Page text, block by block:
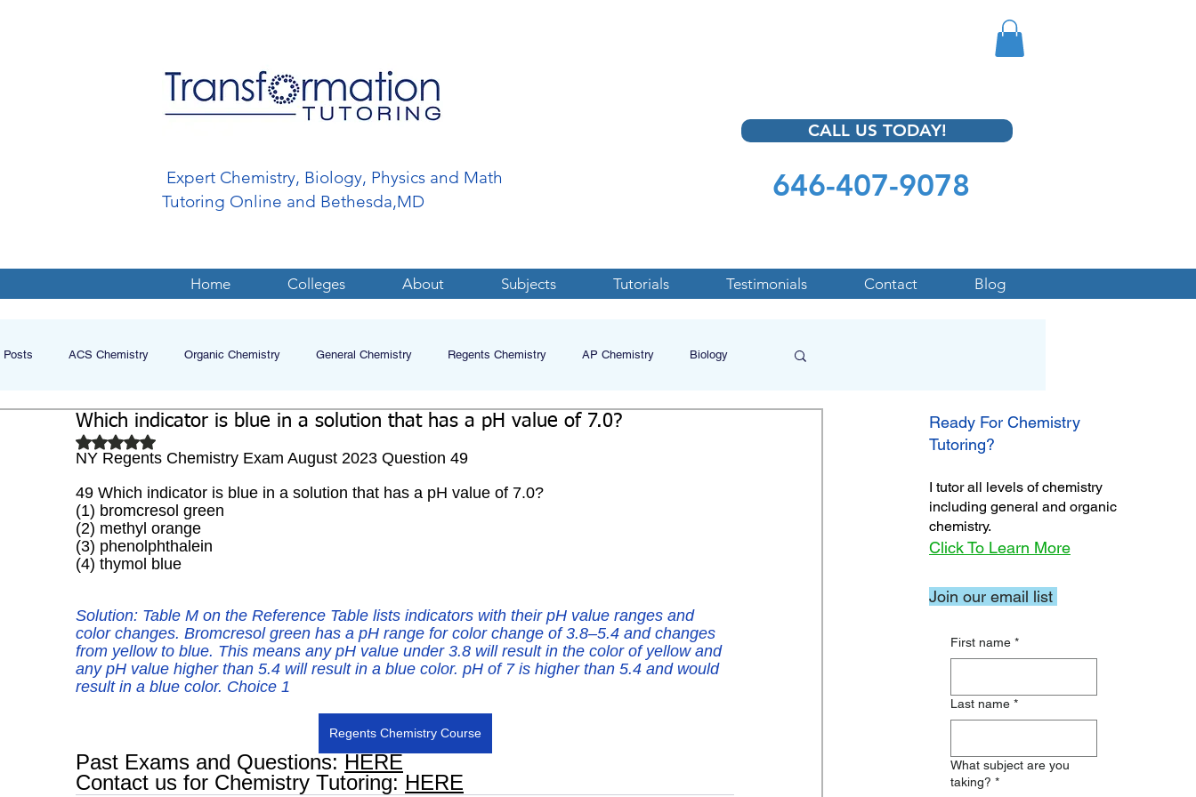
Expert Chemistry, Biology, Physics and Math
Tutoring Online and Bethesda,MD
CALL US TODAY!
646-407-9078
Home Colleges About Subjects Tutorials Testimonials Contact Blog
Posts ACS Chemistry Organic Chemistry General Chemistry Regents Chemistry AP Chemistry Biology
Biochemistry Study Guides
Which indicator is blue in a solution that has a pH value of 7.0?
Rated NaN out of 5 stars.
NY Regents Chemistry Exam August 2023 Question 49
49 Which indicator is blue in a solution that has a pH value of 7.0?
(1) bromcresol green
(2) methyl orange
(3) phenolphthalein
(4) thymol blue
Solution: Table M on the Reference Table lists indicators with their pH value ranges and
color changes. Bromcresol green has a pH range for color change of 3.8–5.4 and changes
from yellow to blue. This means any pH value under 3.8 will result in the color of yellow and
any pH value higher than 5.4 will result in a blue color. pH of 7 is higher than 5.4 and would
result in a blue color. Choice 1
Regents Chemistry Course
Past Exams and Questions: HERE
Contact us for Chemistry Tutoring: HERE
Ready For Chemistry
Tutoring?
I tutor all levels of chemistry
including general and organic
chemistry.
Click To Learn More
First name *
Last name *
What subject are you
taking? *
Join our email list